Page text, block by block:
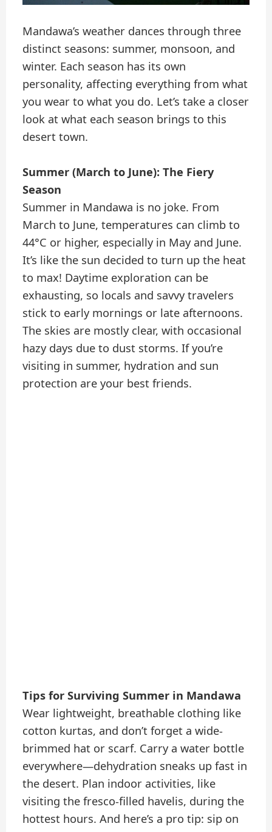
Mandawa’s weather dances through three
distinct seasons: summer, monsoon, and
winter. Each season has its own
personality, affecting everything from what
you wear to what you do. Let’s take a closer
look at what each season brings to this
desert town.
Summer (March to June): The Fiery
Season
Summer in Mandawa is no joke. From
March to June, temperatures can climb to
44°C or higher, especially in May and June.
It’s like the sun decided to turn up the heat
to max! Daytime exploration can be
exhausting, so locals and savvy travelers
stick to early mornings or late afternoons.
The skies are mostly clear, with occasional
hazy days due to dust storms. If you’re
visiting in summer, hydration and sun
protection are your best friends.
Tips for Surviving Summer in Mandawa
Wear lightweight, breathable clothing like
cotton kurtas, and don’t forget a wide-
brimmed hat or scarf. Carry a water bottle
everywhere—dehydration sneaks up fast in
the desert. Plan indoor activities, like
visiting the fresco-filled havelis, during the
hottest hours. And here’s a pro tip: sip on